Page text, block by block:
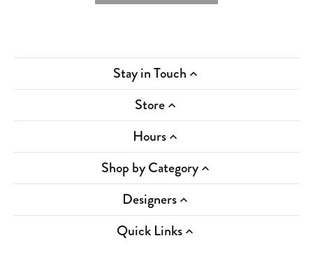
Stay in Touch
Store
Hours
Shop by Category
Designers
Quick Links